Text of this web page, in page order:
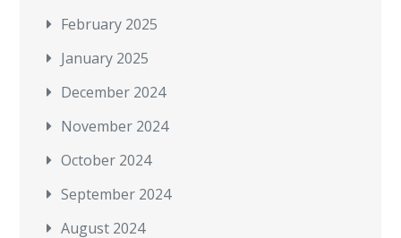
February 2025
January 2025
December 2024
November 2024
October 2024
September 2024
August 2024